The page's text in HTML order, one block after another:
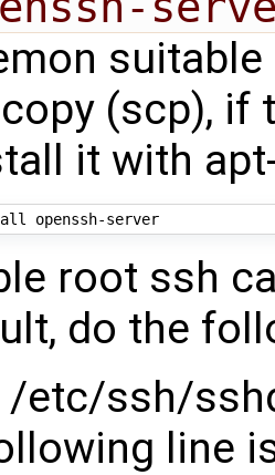
(scp),
it with
apt-get install openssh-server
root ssh
do the
/etc/ssh/
line